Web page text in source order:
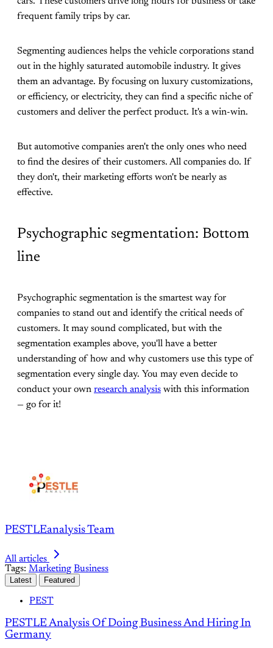
frequent family trips by car.
Segmenting audiences helps the vehicle corporations stand
out in the highly saturated automobile industry. It gives
them an advantage. By focusing on luxury customizations,
or efficiency, or electricity, they can find a specific niche of
customers and deliver the perfect product. It's a win-win.
But automotive companies aren't the only ones who need
to find the desires of their customers. All companies do. If
they don't, their marketing efforts won't be nearly as
effective.
Psychographic segmentation: Bottom
line
Psychographic segmentation is the smartest way for
companies to stand out and identify the critical needs of
customers. It may sound complicated, but with the
segmentation examples above, you'll have a better
understanding of how and why customers use this type of
segmentation every single day. You may even decide to
conduct your own research analysis with this information
— go for it!
PESTLEanalysis Team
All articles
Tags: Marketing Business
Latest Featured
PEST
PESTLE Analysis Of Doing Business And Hiring In
Germany